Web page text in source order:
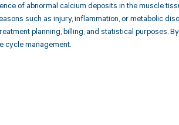
of abnormal calcium deposits in the muscle
such as injury, inflammation, or metabolic
planning, billing, and statistical purposes.
cycle management.